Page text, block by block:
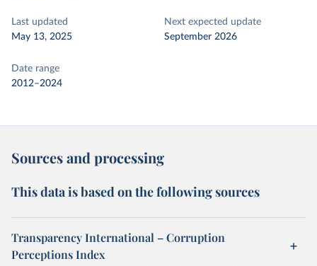
Last updated
May 13, 2025
Next expected update
September 2026
Date range
2012–2024
Sources and processing
This data is based on the following sources
Transparency International – Corruption
Perceptions Index